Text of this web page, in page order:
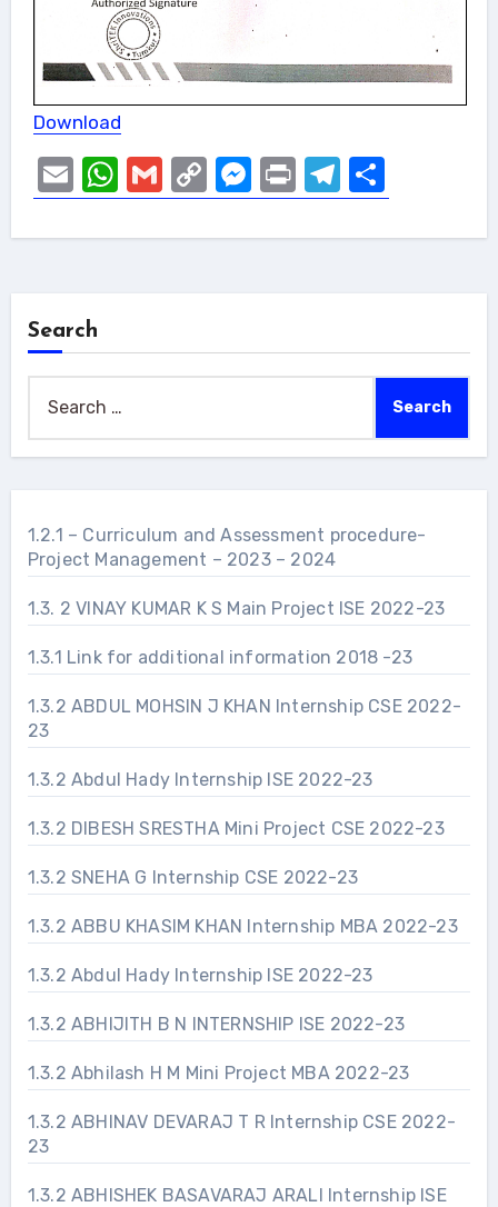
Download
EmailWhatsApp
GmailCopy
Link
Messenger
PrintTelegram
Share
Search
1.2.1 – Curriculum and Assessment procedure-
Project Management – 2023 – 2024
1.3. 2 VINAY KUMAR K S Main Project ISE 2022-23
1.3.1 Link for additional information 2018 -23
1.3.2 ABDUL MOHSIN J KHAN Internship CSE 2022-
23
1.3.2 Abdul Hady Internship ISE 2022-23
1.3.2 DIBESH SRESTHA Mini Project CSE 2022-23
1.3.2 SNEHA G Internship CSE 2022-23
1.3.2 ABBU KHASIM KHAN Internship MBA 2022-23
1.3.2 Abdul Hady Internship ISE 2022-23
1.3.2 ABHIJITH B N INTERNSHIP ISE 2022-23
1.3.2 Abhilash H M Mini Project MBA 2022-23
1.3.2 ABHINAV DEVARAJ T R Internship CSE 2022-
23
1.3.2 ABHISHEK BASAVARAJ ARALI Internship ISE